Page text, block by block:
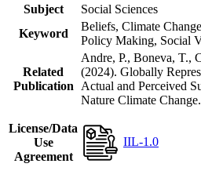
Subject
Social Sciences
Keyword
Beliefs, Climate
Policy Making, Social
Related
Publication
Andre, P., Boneva, T.,
(2024). Globally
Actual and Perceived
Nature Climate Change.
License/Data
Use
Agreement
IIL-1.0